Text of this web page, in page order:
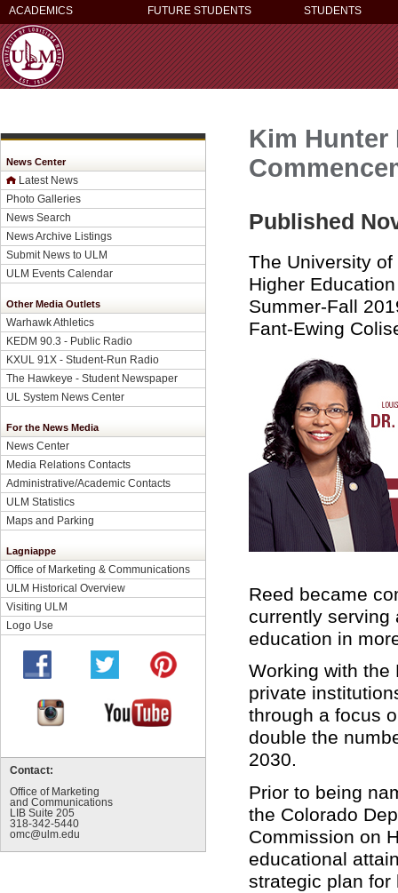
ACADEMICS FUTURE STUDENTS STUDENTS
News Center
Latest News
Photo Galleries
News Search
News Archive Listings
Submit News to ULM
ULM Events Calendar
Other Media Outlets
Warhawk Athletics
KEDM 90.3 - Public Radio
KXUL 91X - Student-Run Radio
The Hawkeye - Student Newspaper
UL System News Center
For the News Media
News Center
Media Relations Contacts
Administrative/Academic Contacts
ULM Statistics
Maps and Parking
Lagniappe
Office of Marketing & Communications
ULM Historical Overview
Visiting ULM
Logo Use
Contact:
Office of Marketing
and Communications
LIB Suite 205
318-342-5440
omc@ulm.edu
Kim Hunter
Published
The University
Higher
Summer-Fall
Fant-Ewing
Reed became
currently serving
education in
Working with the
private
through a focus
double the
2030.
Prior to being
the Colorado
Commission on
educational
strategic plan for